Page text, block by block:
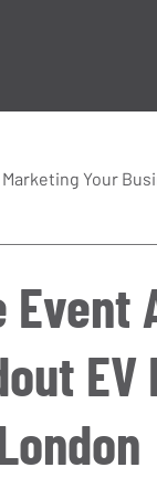
Marketing Your
Event